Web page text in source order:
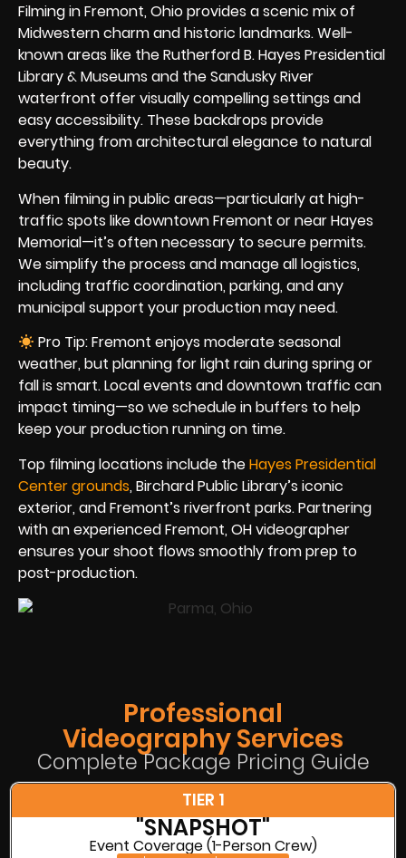
Filming in Fremont, Ohio provides a scenic mix of
Midwestern charm and historic landmarks. Well-
known areas like the Rutherford B. Hayes Presidential
Library & Museums and the Sandusky River
waterfront offer visually compelling settings and
easy accessibility. These backdrops provide
everything from architectural elegance to natural
beauty.
When filming in public areas—particularly at high-
traffic spots like downtown Fremont or near Hayes
Memorial—it’s often necessary to secure permits.
We simplify the process and manage all logistics,
including traffic coordination, parking, and any
municipal support your production may need.
Pro Tip: Fremont enjoys moderate seasonal
weather, but planning for light rain during spring or
fall is smart. Local events and downtown traffic can
impact timing—so we schedule in buffers to help
keep your production running on time.
Top filming locations include theHayes Presidential
Center grounds, Birchard Public Library’s iconic
exterior, and Fremont’s riverfront parks. Partnering
with an experienced Fremont, OH videographer
ensures your shoot flows smoothly from prep to
post-production.
Professional
Videography Services
Complete Package Pricing Guide
TIER 1
"SNAPSHOT"
Event Coverage (1-Person Crew)